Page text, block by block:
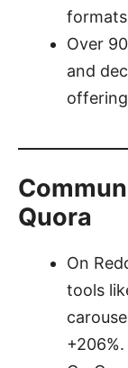
Over
and
Quora
On
tools
+206%.